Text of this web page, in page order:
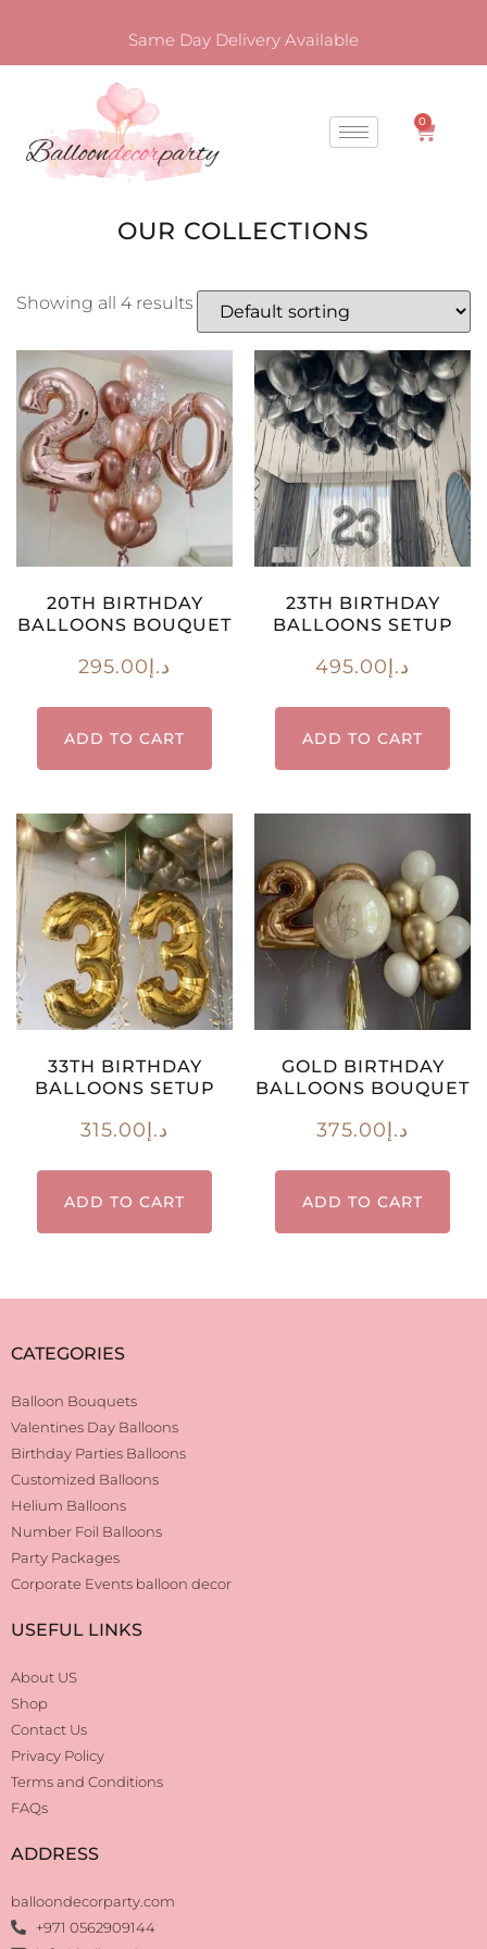
Same Day Delivery Available
0
OUR COLLECTIONS
Showing all 4 results
20TH BIRTHDAY
BALLOONS BOUQUET
د.إ295.00
ADD TO CART
23TH BIRTHDAY
BALLOONS SETUP
د.إ495.00
ADD TO CART
33TH BIRTHDAY
BALLOONS SETUP
د.إ315.00
ADD TO CART
GOLD BIRTHDAY
BALLOONS BOUQUET
د.إ375.00
ADD TO CART
CATEGORIES
Balloon Bouquets
Valentines Day Balloons
Birthday Parties Balloons
Customized Balloons
Helium Balloons
Number Foil Balloons
Party Packages
Corporate Events balloon decor
USEFUL LINKS
About US
Shop
Contact Us
Privacy Policy
Terms and Conditions
FAQs
ADDRESS
balloondecorparty.com
+971 0562909144